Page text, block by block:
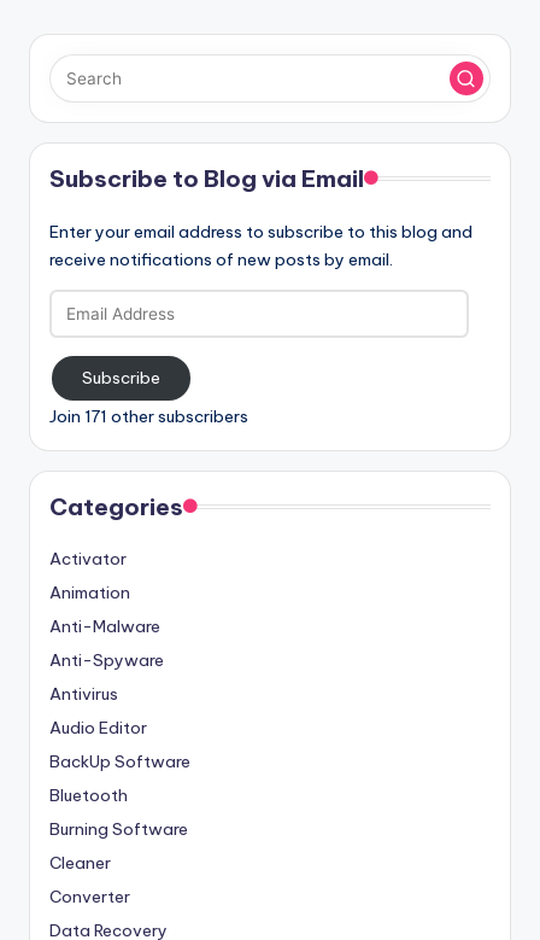
Subscribe to Blog via Email
Enter your email address to subscribe to this blog and
receive notifications of new posts by email.
Email
Address
Subscribe
Join 171 other subscribers
Categories
Activator
Animation
Anti-Malware
Anti-Spyware
Antivirus
Audio Editor
BackUp Software
Bluetooth
Burning Software
Cleaner
Converter
Data Recovery